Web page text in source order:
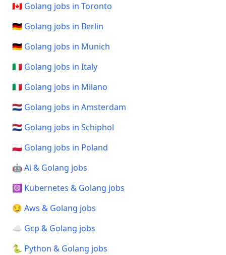
🇨🇦 Golang jobs in Toronto
🇩🇪 Golang jobs in Berlin
🇩🇪 Golang jobs in Munich
🇮🇹 Golang jobs in Italy
🇮🇹 Golang jobs in Milano
🇳🇱 Golang jobs in Amsterdam
🇳🇱 Golang jobs in Schiphol
🇵🇱 Golang jobs in Poland
🤖 Ai & Golang jobs
☸️ Kubernetes & Golang jobs
😏 Aws & Golang jobs
☁️ Gcp & Golang jobs
🐍 Python & Golang jobs